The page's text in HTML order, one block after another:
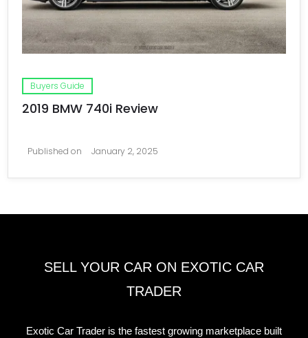
Buyers Guide
2019 BMW 740i Review
Published on January 2, 2025
SELL YOUR CAR ON EXOTIC CAR
TRADER
Exotic Car Trader is the fastest growing marketplace built